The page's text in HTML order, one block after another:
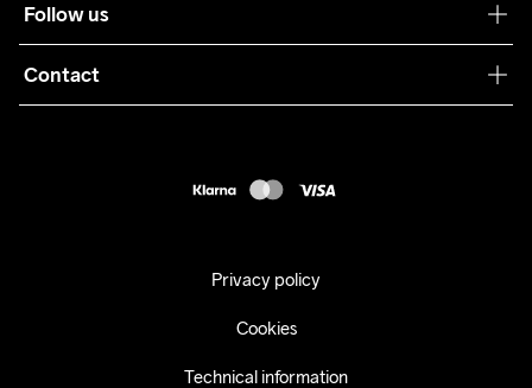
Care Guide
Collaborations
Terms & Conditions
Returns
Follow us
Contact
Privacy policy
Cookies
Technical information